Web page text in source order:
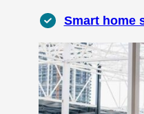
Smart home